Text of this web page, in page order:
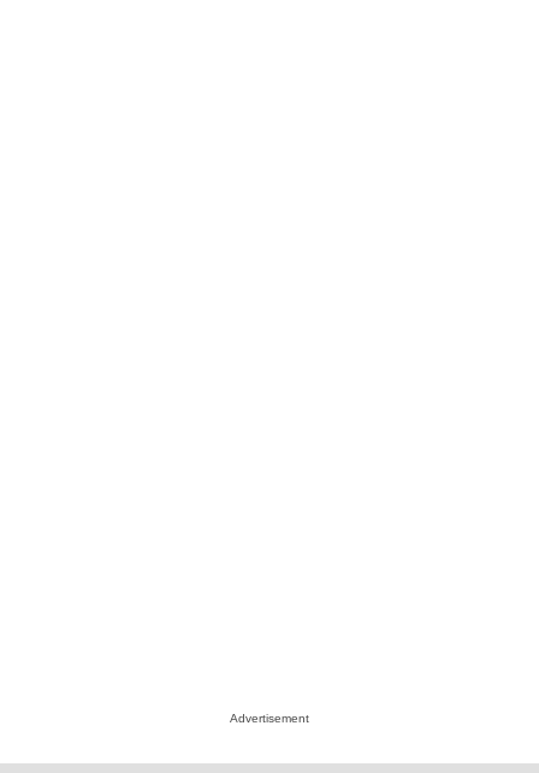
Advertisement